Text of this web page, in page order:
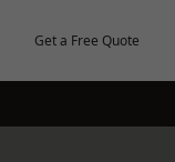
Get a Free Quote